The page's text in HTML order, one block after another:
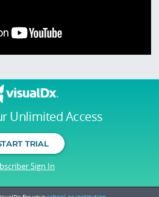
Unlimited Access
TRIAL
Sign In